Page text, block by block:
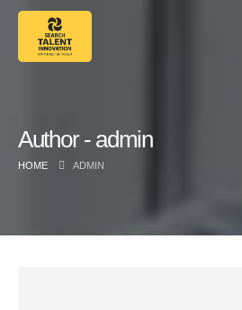
Author - admin
HOME ADMIN